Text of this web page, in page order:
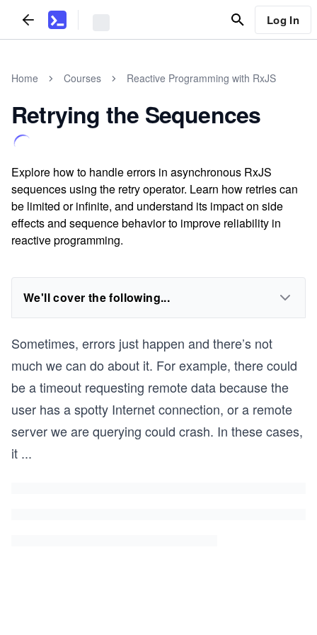
Log In
Home Courses Reactive Programming with RxJS
Retrying the Sequences
Explore how to handle errors in asynchronous RxJS
sequences using the retry operator. Learn how retries can
be limited or infinite, and understand its impact on side
effects and sequence behavior to improve reliability in
reactive programming.
We'll cover the following...
Sometimes, errors just happen and there’s not
much we can do about it. For example, there could
be a timeout requesting remote data because the
user has a spotty Internet connection, or a remote
server we are querying could crash. In these cases,
it ...